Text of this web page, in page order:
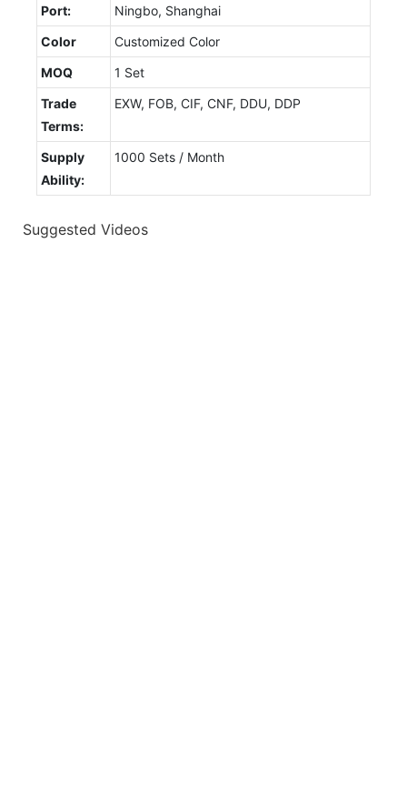
Port:
Ningbo, Shanghai
Color
Customized Color
MOQ
1 Set
Trade
Terms:
EXW, FOB, CIF, CNF, DDU, DDP
Supply
Ability:
1000 Sets / Month
Suggested Videos